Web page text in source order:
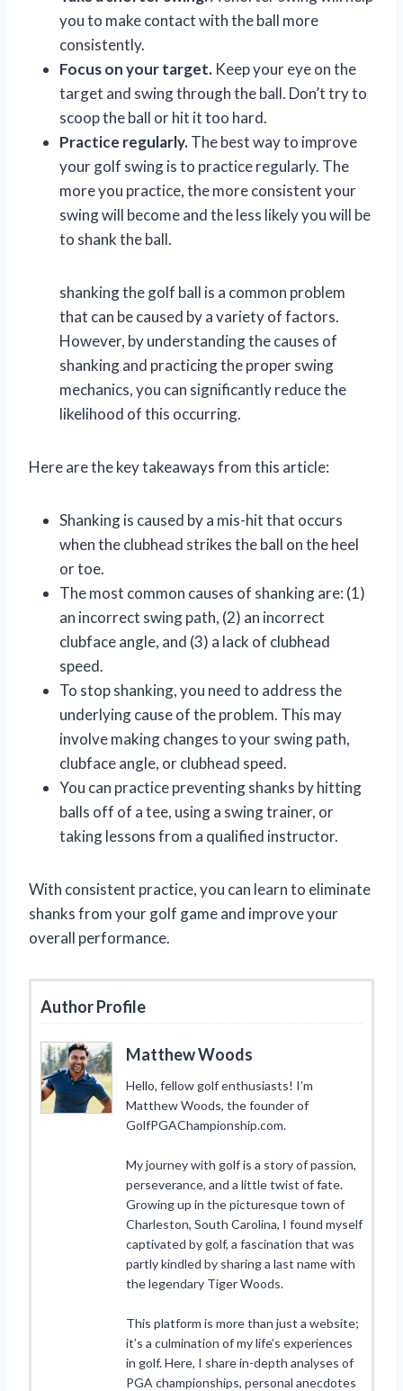
you to make contact with the ball more
consistently.
Focus on your target. Keep your eye on the
target and swing through the ball. Don’t try to
scoop the ball or hit it too hard.
Practice regularly.The best way to improve
your golf swing is to practice regularly. The
more you practice, the more consistent your
swing will become and the less likely you will be
to shank the ball.
shanking the golf ball is a common problem
that can be caused by a variety of factors.
However, by understanding the causes of
shanking and practicing the proper swing
mechanics, you can significantly reduce the
likelihood of this occurring.
Here are the key takeaways from this article:
Shanking is caused by a mis-hit that occurs
when the clubhead strikes the ball on the heel
or toe.
The most common causes of shanking are: (1)
an incorrect swing path, (2) an incorrect
clubface angle, and (3) a lack of clubhead
speed.
To stop shanking, you need to address the
underlying cause of the problem. This may
involve making changes to your swing path,
clubface angle, or clubhead speed.
You can practice preventing shanks by hitting
balls off of a tee, using a swing trainer, or
taking lessons from a qualified instructor.
With consistent practice, you can learn to eliminate
shanks from your golf game and improve your
overall performance.
Author Profile
Matthew Woods
Hello, fellow golf enthusiasts! I’m
Matthew Woods, the founder of
GolfPGAChampionship.com.
My journey with golf is a story of passion,
perseverance, and a little twist of fate.
Growing up in the picturesque town of
Charleston, South Carolina, I found myself
captivated by golf, a fascination that was
partly kindled by sharing a last name with
the legendary Tiger Woods.
This platform is more than just a website;
it’s a culmination of my life’s experiences
in golf. Here, I share in-depth analyses of
PGA championships, personal anecdotes